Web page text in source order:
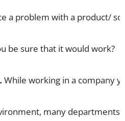
a problem with a product/
be sure that it would work?
While working in a company
many departments